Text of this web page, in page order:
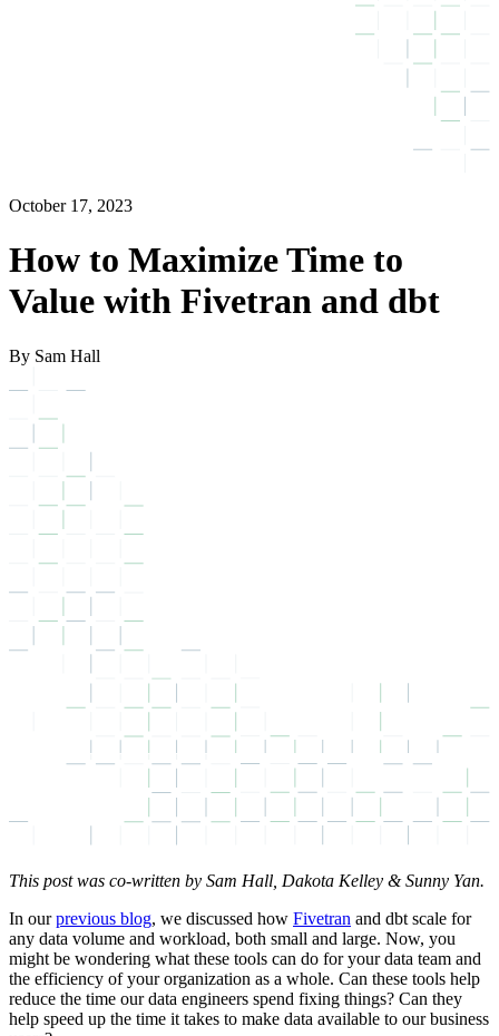
October 17, 2023
How to Maximize Time to
Value with Fivetran and dbt
By Sam Hall
This post was co-written by Sam Hall, Dakota Kelley & Sunny Yan.
In ourprevious blog, we discussed how Fivetran and dbt scale for
any data volume and workload, both small and large. Now, you
might be wondering what these tools can do for your data team and
the efficiency of your organization as a whole. Can these tools help
reduce the time our data engineers spend fixing things? Can they
help speed up the time it takes to make data available to our business